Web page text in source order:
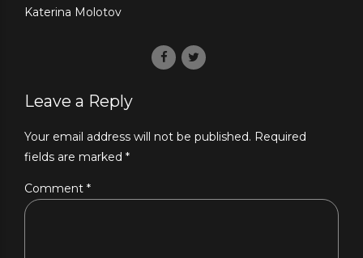
Katerina Molotov
Leave a Reply
Your email address will not be published. Required
fields are marked *
Comment *